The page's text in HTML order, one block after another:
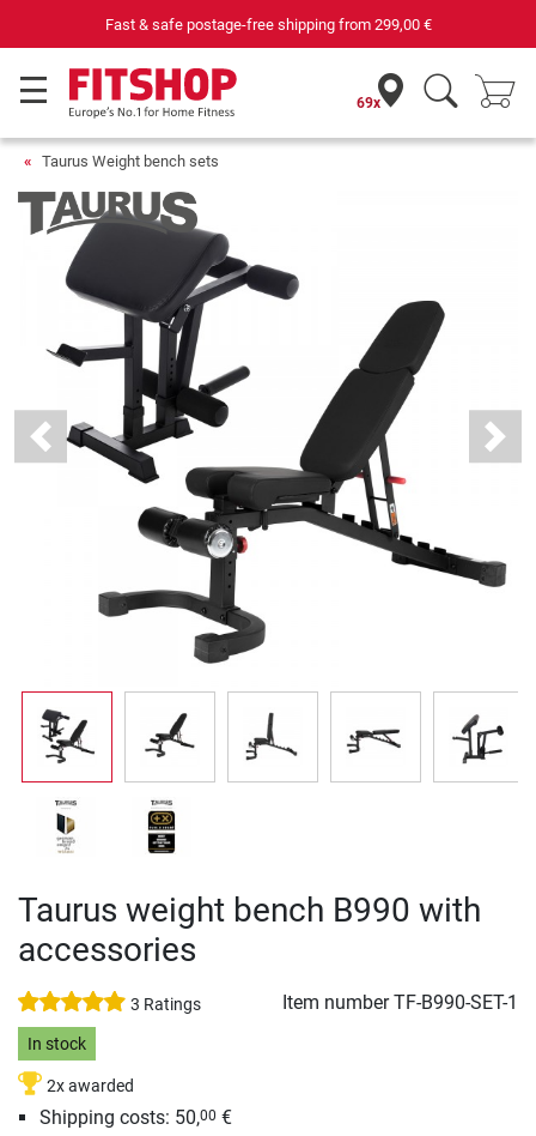
Your expert in home fitness for 42 years
69x
Taurus Weight bench sets
Previous Next
Taurus weight bench B990 with
accessories
3 Ratings Item numberTF-B990-SET-1
In stock
2x awarded
Shipping costs: 50,00 €